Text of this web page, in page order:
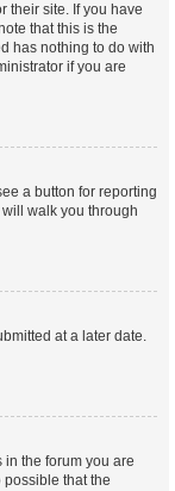
their site. If you have
that this is the
has nothing to do with
if you are
a button for reporting
walk you through
at a later date.
the forum you are
that the